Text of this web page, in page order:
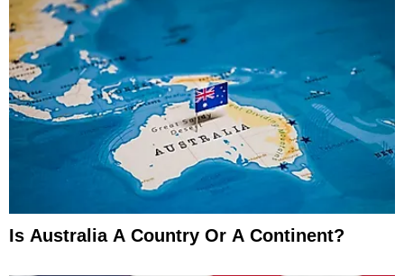
Is Australia A Country Or A Continent?